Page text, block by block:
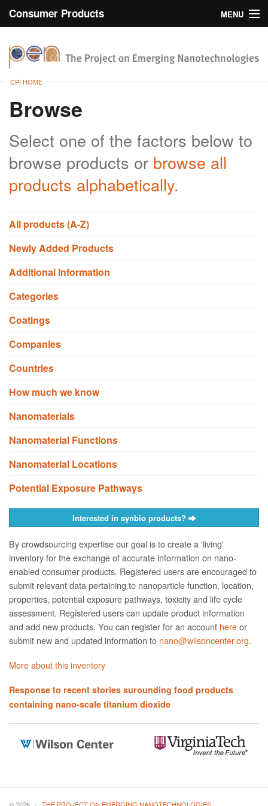
Consumer Products
MENU
Browse
CPI HOME
Browse
Select one of the factors below to
browse products or browse all
products alphabetically.
All products (A-Z)
Newly Added Products
Additional Information
Categories
Coatings
Companies
Countries
How much we know
Nanomaterials
Nanomaterial Functions
Nanomaterial Locations
Potential Exposure Pathways
Interested in synbio products?
By crowdsourcing expertise our goal is to create a 'living'
inventory for the exchange of accurate information on nano­
enabled consumer products. Registered users are encouraged to
submit relevant data pertaining to nanoparticle function, location,
properties, potential exposure pathways, toxicity and life cycle
assessment. Registered users can update product information
and add new products. You can register for an account hereor
submit new and updated information to nano@wilsoncenter.org.
More about this inventory
Response to recent stories surounding food products
containing nano-scale titanium dioxide
© 2026 THE PROJECT ON EMERGING NANOTECHNOLOGIES